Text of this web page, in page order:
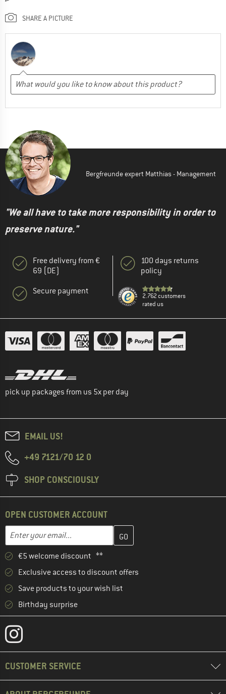
SHARE A PICTURE
Bergfreunde expert Matthias - Management
"We all have to take more responsibility in order to
preserve nature."
Free delivery from €
69 (DE)
Secure payment
100 days returns
policy
2.762 customers
rated us
pick up packages from us 5x per day
EMAIL US!
+49 7121/70 12 0
SHOP CONSCIOUSLY
OPEN CUSTOMER ACCOUNT
Email address
Enter your email address here and create your customer
€5 welcome discount **
Exclusive access to discount offers
Save products to your wish list
Birthday surprise
CUSTOMER SERVICE